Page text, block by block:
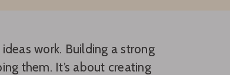
work. Building a strong
them. It’s about creating